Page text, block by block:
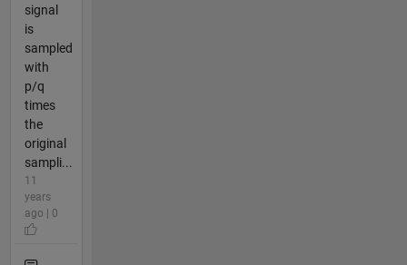
signal
is
sampled
with
p/q
times
the
original
sampli...
11
years
ago | 0